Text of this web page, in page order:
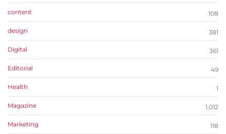
content 108
design 381
Digital 361
Editorial 49
Health 1
Magazine 1,012
Marketing 118